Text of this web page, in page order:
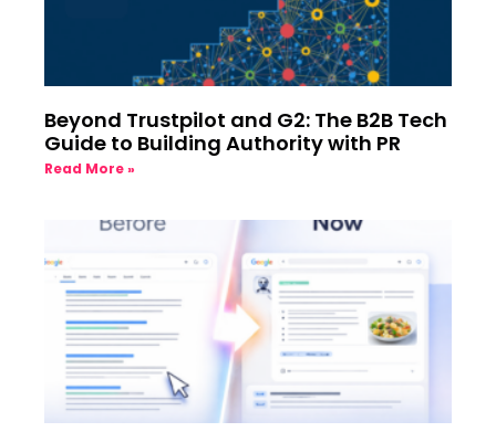
Beyond Trustpilot and G2: The B2B Tech
Guide to Building Authority with PR
Read More »